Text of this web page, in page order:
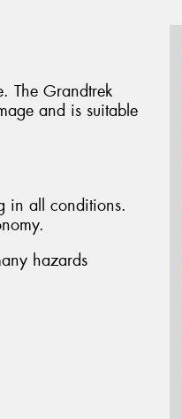
The Grandtrek
and is suitable
in all conditions.
hazards